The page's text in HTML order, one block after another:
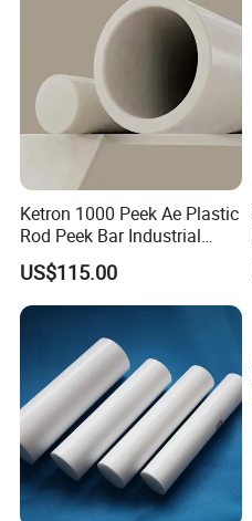
Ketron 1000 Peek Ae Plastic
Rod Peek Bar Industrial
Polyetheretherketone Rod
with Good Wear and
Abrasion Resistance
US$115.00